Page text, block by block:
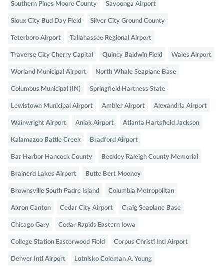
Southern Pines Moore County Savoonga Airport
Sioux City Bud Day Field Silver City Ground County
Teterboro Airport Tallahassee Regional Airport
Traverse City Cherry Capital Quincy Baldwin Field Wales Airport
Worland Municipal Airport North Whale Seaplane Base
Columbus Municipal (IN) Springfield Hartness State
Lewistown Municipal Airport Ambler Airport Alexandria Airport
Wainwright Airport Aniak Airport Atlanta Hartsfield Jackson
Kalamazoo Battle Creek Bradford Airport
Bar Harbor Hancock County Beckley Raleigh County Memorial
Brainerd Lakes Airport Butte Bert Mooney
Brownsville South Padre Island Columbia Metropolitan
Akron Canton Cedar City Airport Craig Seaplane Base
Chicago Gary Cedar Rapids Eastern Iowa
College Station Easterwood Field Corpus Christi Intl Airport
Denver Intl Airport Lotnisko Coleman A. Young